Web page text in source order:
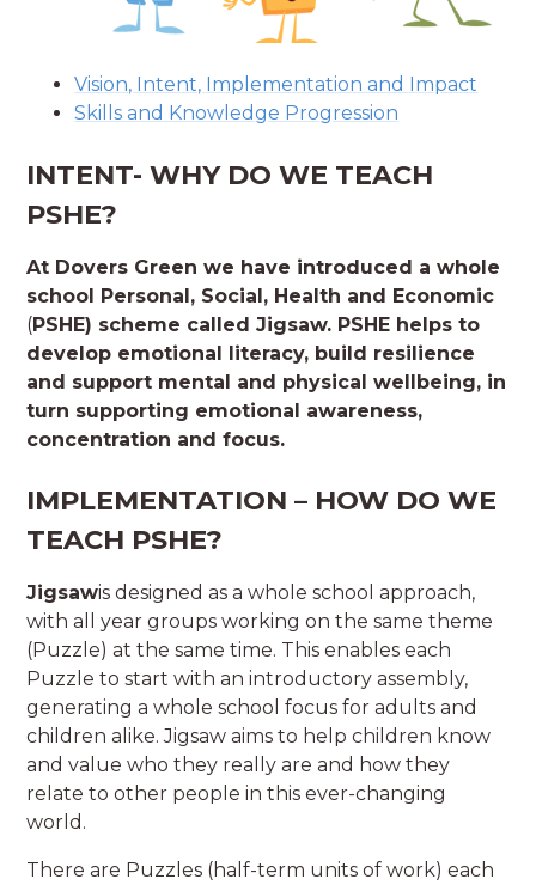
Vision, Intent, Implementation and Impact
Skills and Knowledge Progression
INTENT- WHY DO WE TEACH
PSHE?
At Dovers Green we have introduced a whole
school Personal, Social, Health and Economic
(PSHE) scheme called Jigsaw. PSHE helps to
develop emotional literacy, build resilience
and support mental and physical wellbeing, in
turn supporting emotional awareness,
concentration and focus.
IMPLEMENTATION – HOW DO WE
TEACH PSHE?
Jigsawis designed as a whole school approach,
with all year groups working on the same theme
(Puzzle) at the same time. This enables each
Puzzle to start with an introductory assembly,
generating a whole school focus for adults and
children alike. Jigsaw aims to help children know
and value who they really are and how they
relate to other people in this ever-changing
world.
There are Puzzles (half-term units of work) each